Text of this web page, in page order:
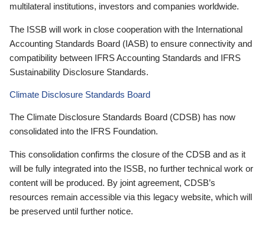
multilateral institutions, investors and companies worldwide.
The ISSB will work in close cooperation with the International
Accounting Standards Board (IASB) to ensure connectivity and
compatibility between IFRS Accounting Standards and IFRS
Sustainability Disclosure Standards.
Climate Disclosure Standards Board
The Climate Disclosure Standards Board (CDSB) has now
consolidated into the IFRS Foundation.
This consolidation confirms the closure of the CDSB and as it
will be fully integrated into the ISSB, no further technical work or
content will be produced. By joint agreement, CDSB’s
resources remain accessible via this legacy website, which will
be preserved until further notice.